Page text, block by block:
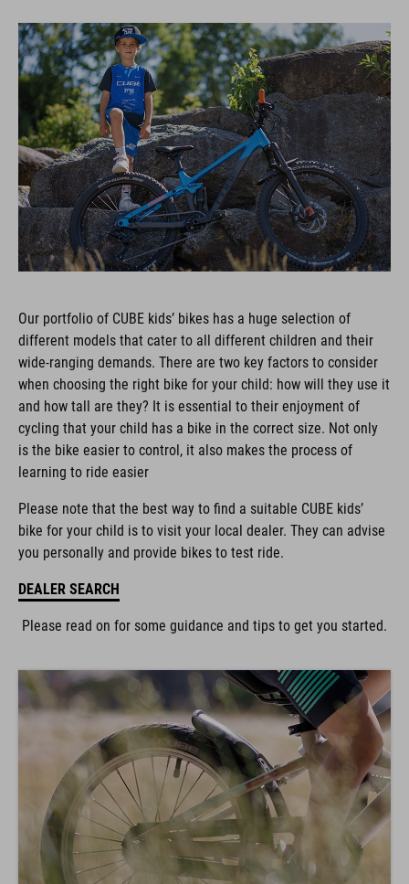
Our portfolio of CUBE kids’ bikes has a huge selection of
different models that cater to all different children and their
wide-ranging demands. There are two key factors to consider
when choosing the right bike for your child: how will they use it
and how tall are they? It is essential to their enjoyment of
cycling that your child has a bike in the correct size. Not only
is the bike easier to control, it also makes the process of
learning to ride easier
Please note that the best way to find a suitable CUBE kids’
bike for your child is to visit your local dealer. They can advise
you personally and provide bikes to test ride.
DEALER SEARCH
Please read on for some guidance and tips to get you started.